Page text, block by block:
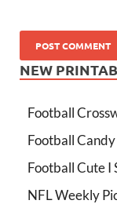
NEW
Football
Football
Football Cute I
NFL Weekly